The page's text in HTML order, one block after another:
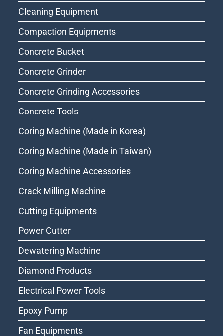
Cleaning Equipment
Compaction Equipments
Concrete Bucket
Concrete Grinder
Concrete Grinding Accessories
Concrete Tools
Coring Machine (Made in Korea)
Coring Machine (Made in Taiwan)
Coring Machine Accessories
Crack Milling Machine
Cutting Equipments
Power Cutter
Dewatering Machine
Diamond Products
Electrical Power Tools
Epoxy Pump
Fan Equipments